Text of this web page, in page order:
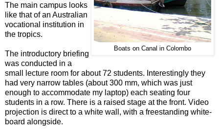
Boats on Canal in Colombo
The main campus looks
like that of an Australian
vocational institution in
the tropics.
The introductory briefing
was conducted in a
small lecture room for about 72 students. Interestingly they
had very narrow tables (about 300 mm, which was just
enough to accommodate my laptop) each seating four
students in a row. There is a raised stage at the front. Video
projection is direct to a white wall, with a freestanding white-
board alongside.